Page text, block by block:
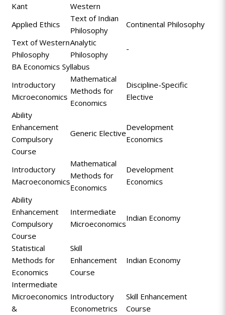
Kant
Western
Applied Ethics
Text of Indian
Philosophy
Continental Philosophy
Text of Western
Philosophy
Analytic
Philosophy
-
BA Economics Syllabus
Introductory
Microeconomics
Mathematical
Methods for
Economics
Discipline-Specific
Elective
Ability
Enhancement
Compulsory
Course
Generic Elective
Development
Economics
Introductory
Macroeconomics
Mathematical
Methods for
Economics
Development
Economics
Ability
Enhancement
Compulsory
Course
Intermediate
Microeconomics
Indian Economy
Statistical
Methods for
Economics
Skill
Enhancement
Course
Indian Economy
Intermediate
Microeconomics
&
Introductory
Econometrics
Skill Enhancement
Course